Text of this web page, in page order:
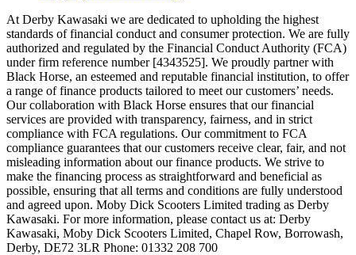
At Derby Kawasaki we are dedicated to upholding the highest
standards of financial conduct and consumer protection. We are fully
authorized and regulated by the Financial Conduct Authority (FCA)
under firm reference number [4343525]. We proudly partner with
Black Horse, an esteemed and reputable financial institution, to offer
a range of finance products tailored to meet our customers’ needs.
Our collaboration with Black Horse ensures that our financial
services are provided with transparency, fairness, and in strict
compliance with FCA regulations. Our commitment to FCA
compliance guarantees that our customers receive clear, fair, and not
misleading information about our finance products. We strive to
make the financing process as straightforward and beneficial as
possible, ensuring that all terms and conditions are fully understood
and agreed upon. Moby Dick Scooters Limited trading as Derby
Kawasaki. For more information, please contact us at: Derby
Kawasaki, Moby Dick Scooters Limited, Chapel Row, Borrowash,
Derby, DE72 3LR Phone: 01332 208 700